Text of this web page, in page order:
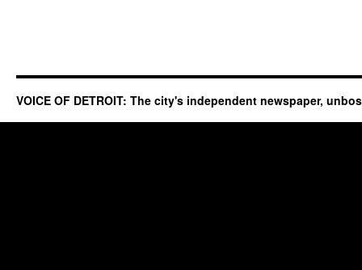
VOICE OF DETROIT: The city's independent newspaper,